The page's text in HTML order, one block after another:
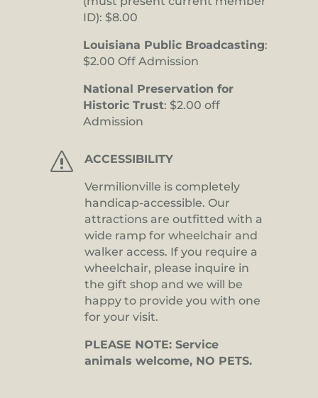
ID): $8.00
Louisiana Public Broadcasting:
$2.00 Off Admission
National Preservation for
Historic Trust: $2.00 off
Admission
s ACCESSIBILITY
Vermilionville is completely
handicap-accessible. Our
attractions are outfitted with a
wide ramp for wheelchair and
walker access. If you require a
wheelchair, please inquire in
the gift shop and we will be
happy to provide you with one
for your visit.
PLEASE NOTE: Service
animals welcome, NO PETS.